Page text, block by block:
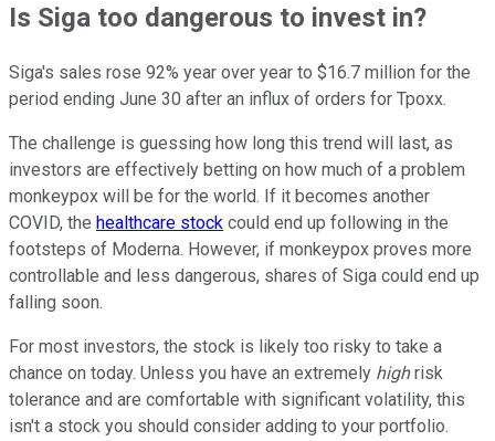
Is Siga too dangerous to invest in?
Siga's sales rose 92% year over year to $16.7 million for the
period ending June 30 after an influx of orders for Tpoxx.
The challenge is guessing how long this trend will last, as
investors are effectively betting on how much of a problem
monkeypox will be for the world. If it becomes another
COVID, the healthcare stock could end up following in the
footsteps of Moderna. However, if monkeypox proves more
controllable and less dangerous, shares of Siga could end up
falling soon.
For most investors, the stock is likely too risky to take a
chance on today. Unless you have an extremely highrisk
tolerance and are comfortable with significant volatility, this
isn't a stock you should consider adding to your portfolio.